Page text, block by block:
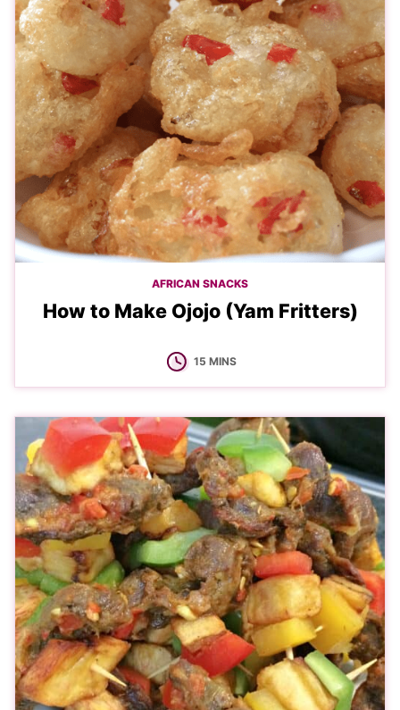
AFRICAN SNACKS
How to Make Ojojo (Yam Fritters)
15MINUTES
MINS